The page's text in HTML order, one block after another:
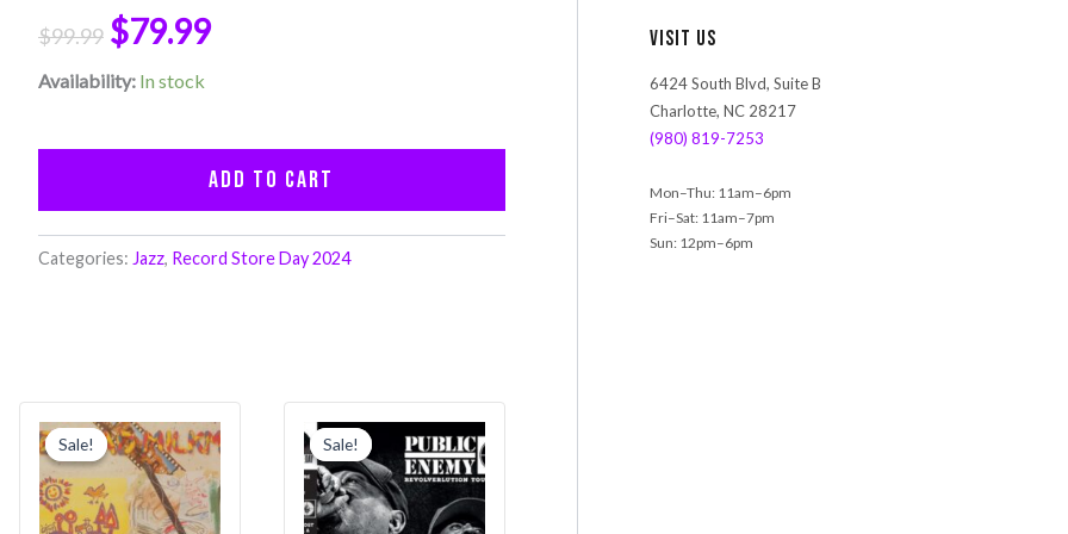
$99.99 $79.99
Availability: In stock
Set)
2024)
Add to cart
Categories: Jazz, Record Store Day 2024
Sale!
Sale!price
was:
$39.99.
price
is:
$31.99.
Sale!
Sale!price
was:
$39.99.
price
is:
$31.99.
c
Visit Us
6424 South Blvd, Suite B
Charlotte, NC 28217
(980) 819-7253
Mon–Thu: 11am–6pm
Fri–Sat: 11am–7pm
Sun: 12pm–6pm